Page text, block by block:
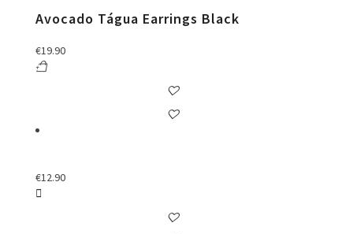
Avocado Tágua Earrings Black
€19.90
€12.90